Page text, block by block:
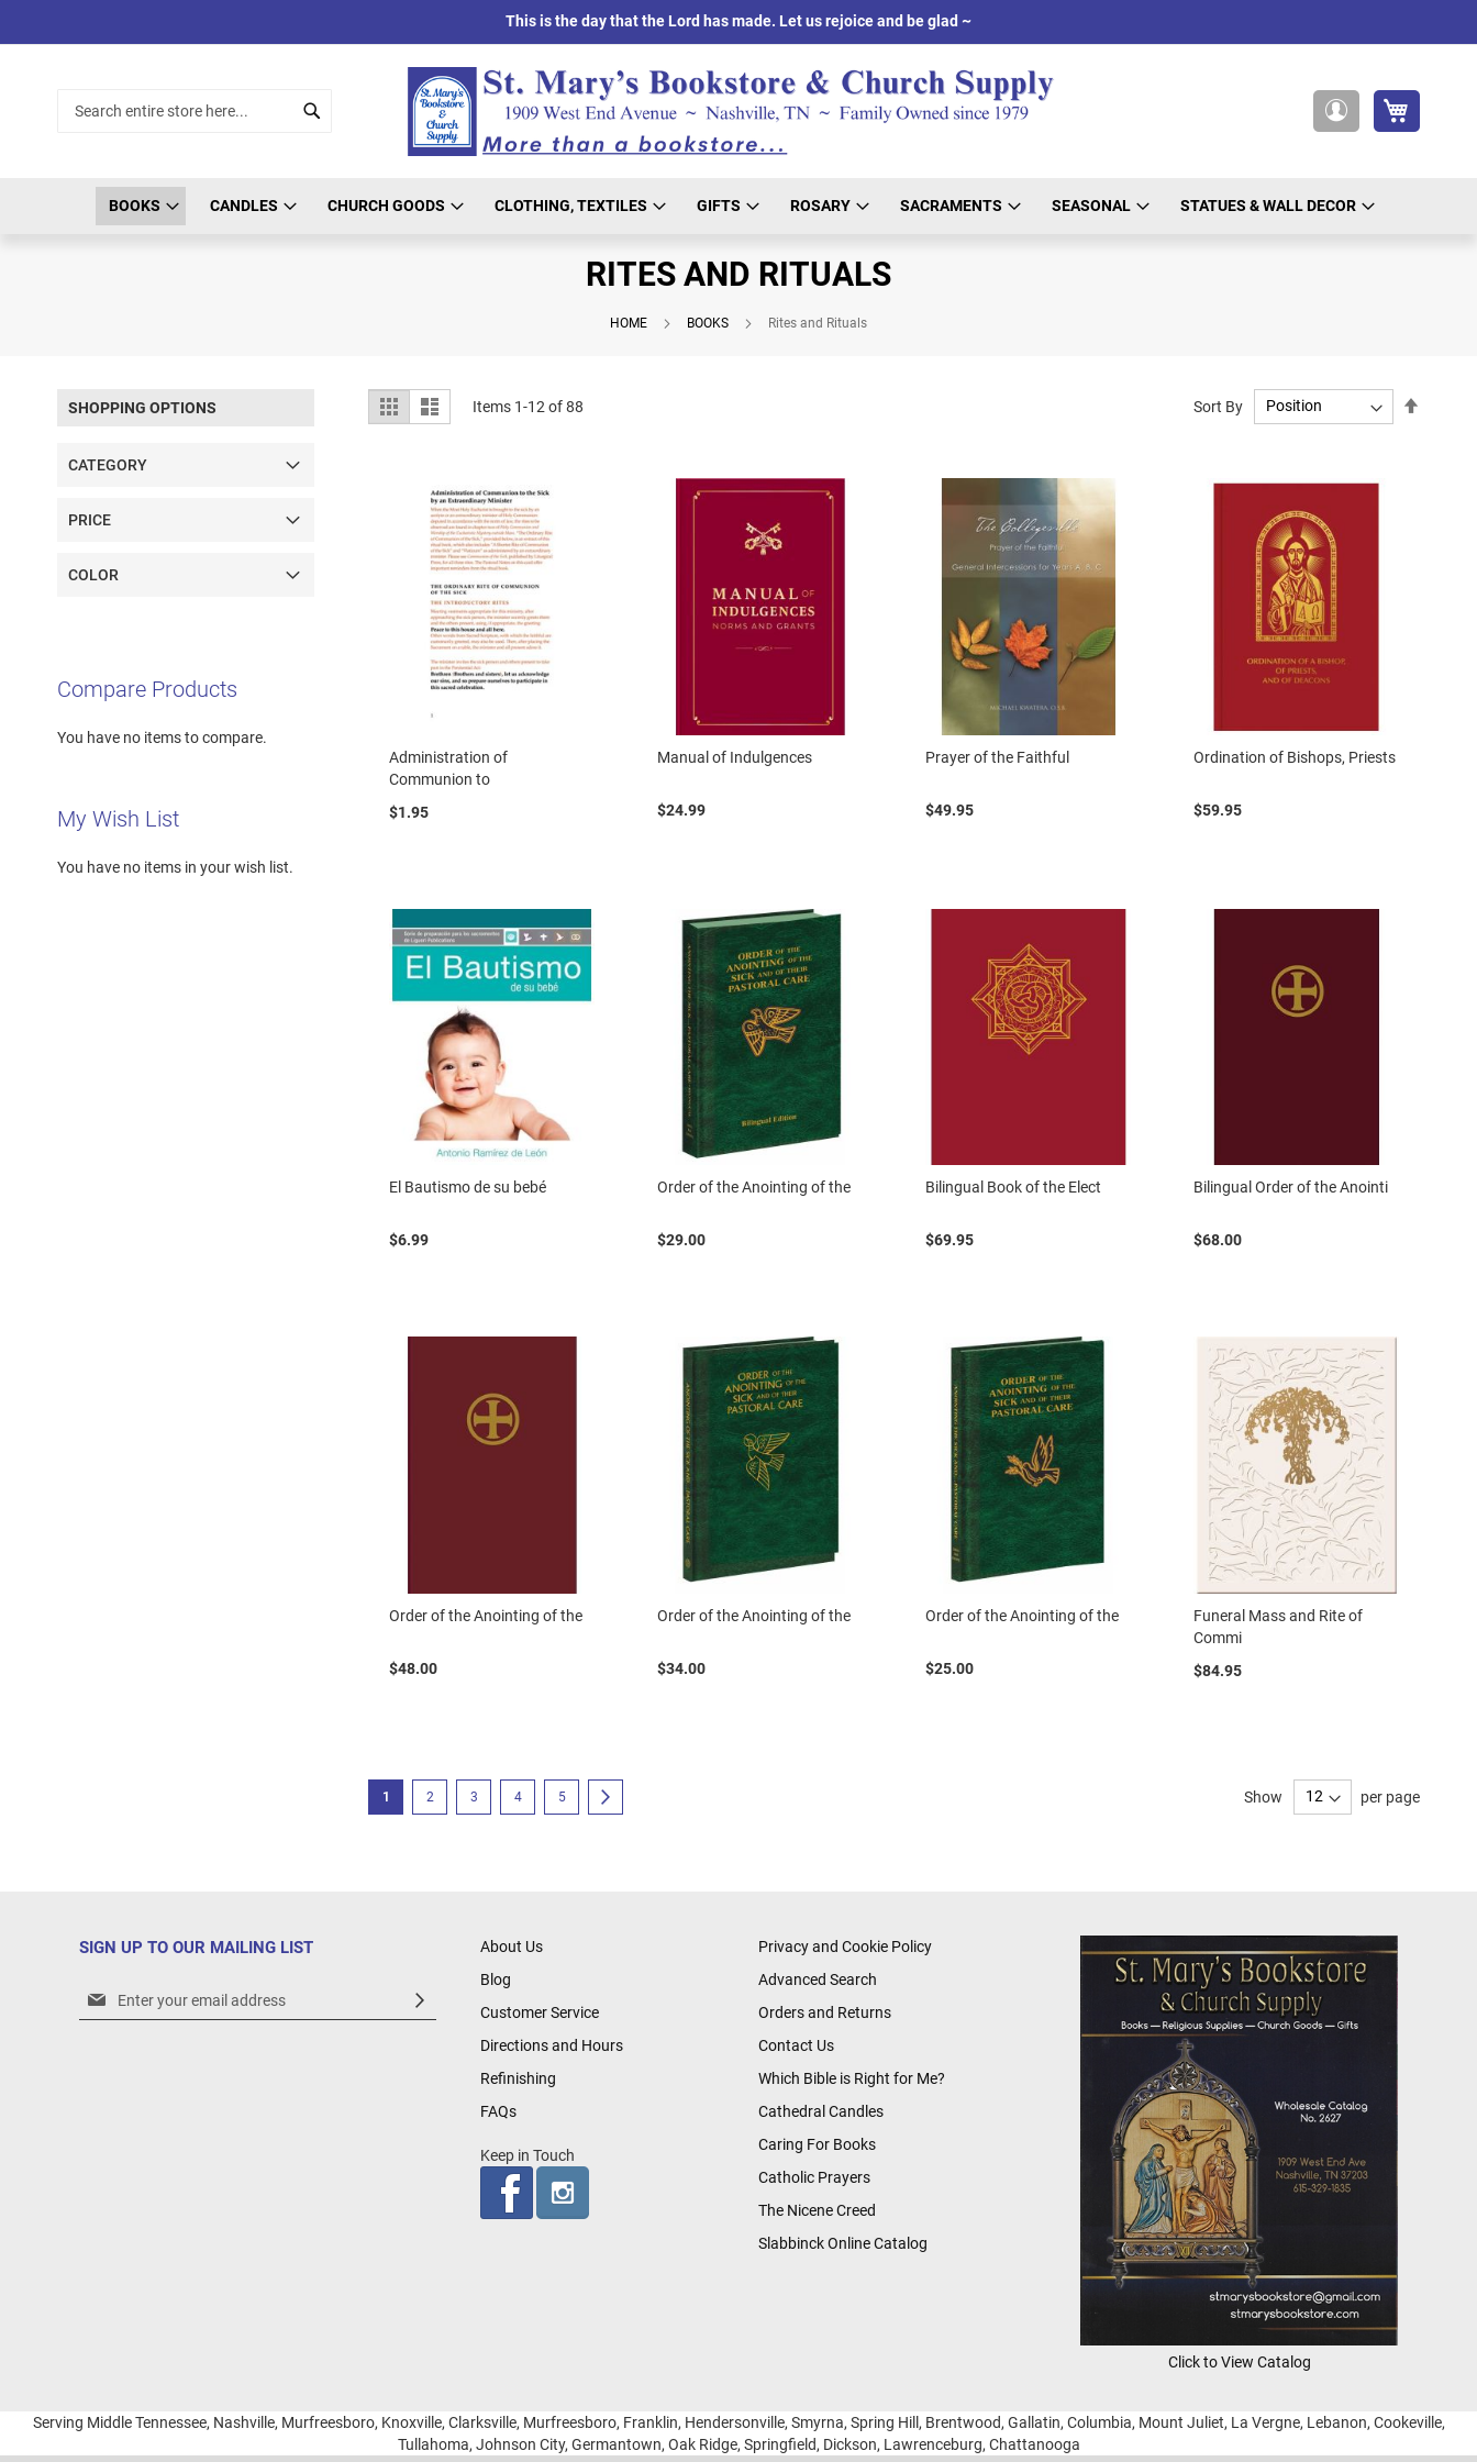
to
This is the day that the Lord has made. Let us rejoice and be glad ~
BOOKS CANDLES CHURCH GOODS CLOTHING, TEXTILES GIFTS ROSARY SACRAMENTS SEASONAL STATUES & WALL DECOR
RITES AND RITUALS
HOME BOOKS Rites and Rituals
View
as
Grid List Items 1-12 of88 Sort By
Administration of
Communion to
$1.95
Manual of Indulgences
$24.99
Prayer of the Faithful
$49.95
Ordination of Bishops, Priests
$59.95
El Bautismo de su bebé
$6.99
Order of the Anointing of the
$29.00
Bilingual Book of the Elect
$69.95
Bilingual Order of the Anointi
$68.00
Order of the Anointing of the
$48.00
Order of the Anointing of the
$34.00
Order of the Anointing of the
$25.00
Funeral Mass and Rite of
Commi
$84.95
PageYou're currently reading page
1 Page
2 Page
3 Page
4 Page
5 Show per page
SHOPPING OPTIONS
CATEGORY
PRICE
COLOR
Compare Products
You have no items to compare.
My Wish List
You have no items in your wish list.
SIGN UP TO OUR MAILING LIST
Sign
About Us
Blog
Customer Service
Directions and Hours
Refinishing
FAQs
Keep in Touch
Privacy and Cookie Policy
Advanced Search
Orders and Returns
Contact Us
Which Bible is Right for Me?
Cathedral Candles
Caring For Books
Catholic Prayers
The Nicene Creed
Slabbinck Online Catalog
Click to View Catalog
Serving Middle Tennessee, Nashville, Murfreesboro, Knoxville, Clarksville, Murfreesboro, Franklin, Hendersonville, Smyrna, Spring Hill, Brentwood, Gallatin, Columbia, Mount Juliet, La Vergne, Lebanon, Cookeville,
Tullahoma, Johnson City, Germantown, Oak Ridge, Springfield, Dickson, Lawrenceburg, Chattanooga